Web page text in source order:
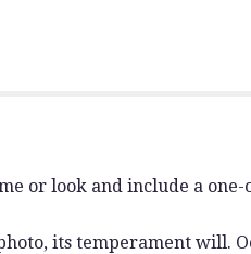
or look and include a
its temperament will.